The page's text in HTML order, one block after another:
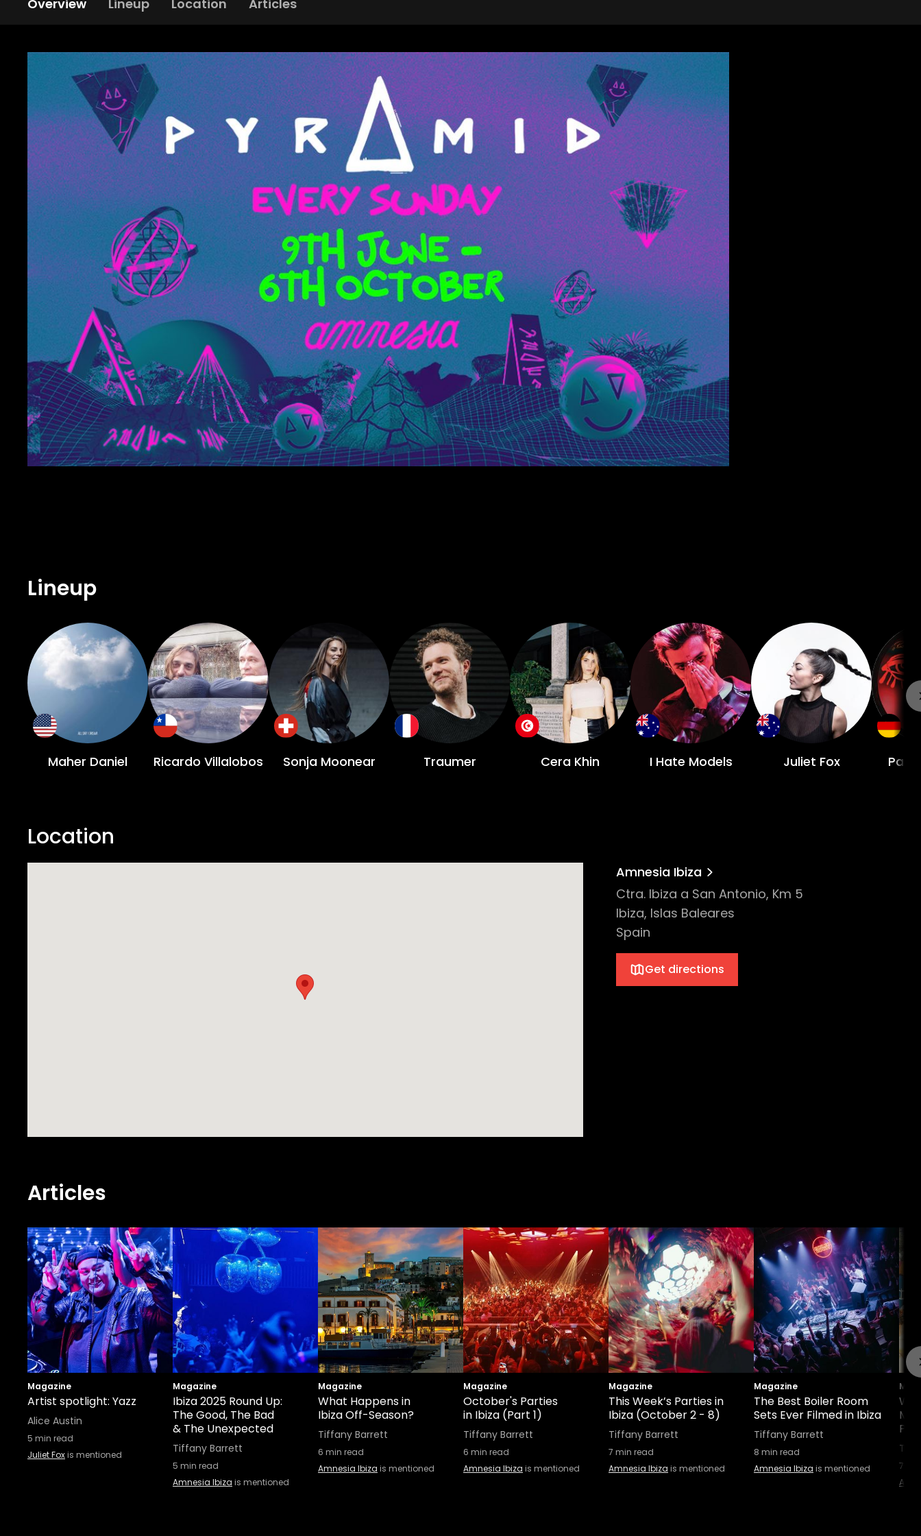
Overview Lineup Location Articles
Lineup
Maher Daniel Ricardo Villalobos Sonja Moonear Traumer Cera Khin I Hate Models Juliet Fox
Location
Amnesia Ibiza
Ctra. Ibiza a San Antonio, Km 5
Ibiza, Islas Baleares
Spain
Get directions
Articles
Magazine
Artist spotlight: Yazz
Alice Austin
5 min read
Juliet Foxis mentioned
Magazine
Ibiza 2025 Round Up:
The Good, The Bad
& The Unexpected
Tiffany Barrett
5 min read
Amnesia Ibiza is mentioned
Magazine
What Happens in
Ibiza Off-Season?
Tiffany Barrett
6 min read
Amnesia Ibiza is mentioned
Magazine
October's Parties
in Ibiza (Part 1)
Tiffany Barrett
6 min read
Amnesia Ibiza is mentioned
Magazine
This Week’s Parties in
Ibiza (October 2 - 8)
Tiffany Barrett
7 min read
Amnesia Ibiza is mentioned
Magazine
The Best Boiler Room
Sets Ever Filmed in Ibiza
Tiffany Barrett
8 min read
Amnesia Ibiza is mentioned 7